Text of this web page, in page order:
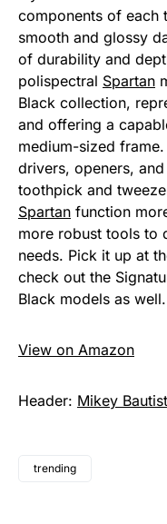
components of each
smooth and glossy
of durability and
polispectral Spartan
Black collection,
and offering a
medium-sized
drivers, openers,
toothpick and
Spartan function
more robust tools to
needs. Pick it up at
check out the
Black models as well.
View on Amazon
Header: Mikey
trending